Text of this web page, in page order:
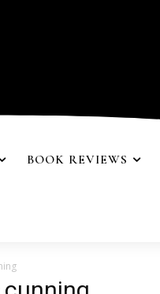
BOOK REVIEWS